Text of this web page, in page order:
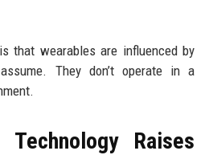
that wearables are influenced by
They don’t operate in a
Technology Raises